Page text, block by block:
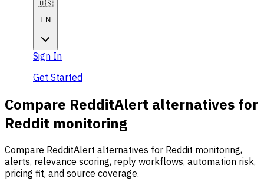
🇺🇸
EN
Sign In
Get Started
Compare RedditAlert alternatives for
Reddit monitoring
Compare RedditAlert alternatives for Reddit monitoring,
alerts, relevance scoring, reply workflows, automation risk,
pricing fit, and source coverage.